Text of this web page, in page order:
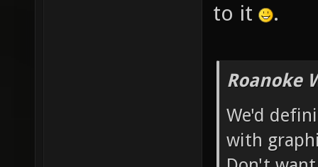
to it
.
Roanoke
We'd
with